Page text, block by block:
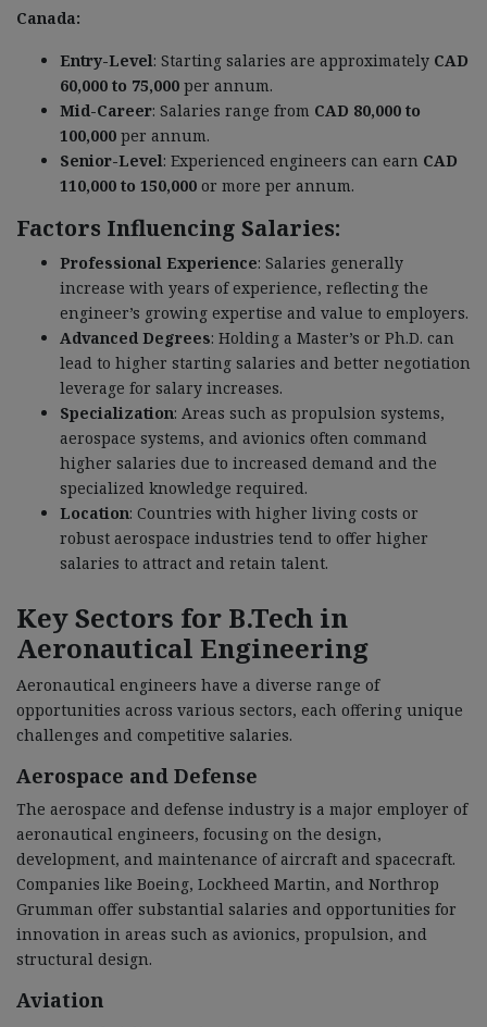
Canada:
Entry-Level: Starting salaries are approximately CAD
60,000 to 75,000 per annum.
Mid-Career: Salaries range from CAD 80,000 to
100,000 per annum.
Senior-Level: Experienced engineers can earn CAD
110,000 to 150,000 or more per annum.
Factors Influencing Salaries:
Professional Experience: Salaries generally
increase with years of experience, reflecting the
engineer’s growing expertise and value to employers.
Advanced Degrees: Holding a Master’s or Ph.D. can
lead to higher starting salaries and better negotiation
leverage for salary increases.
Specialization: Areas such as propulsion systems,
aerospace systems, and avionics often command
higher salaries due to increased demand and the
specialized knowledge required.
Location: Countries with higher living costs or
robust aerospace industries tend to offer higher
salaries to attract and retain talent.
Key Sectors for B.Tech in
Aeronautical Engineering
Aeronautical engineers have a diverse range of
opportunities across various sectors, each offering unique
challenges and competitive salaries.
Aerospace and Defense
The aerospace and defense industry is a major employer of
aeronautical engineers, focusing on the design,
development, and maintenance of aircraft and spacecraft.
Companies like Boeing, Lockheed Martin, and Northrop
Grumman offer substantial salaries and opportunities for
innovation in areas such as avionics, propulsion, and
structural design.
Aviation